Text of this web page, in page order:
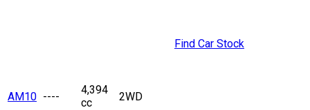
AM10 ----
4,394
cc
2WD
Find Car Stock